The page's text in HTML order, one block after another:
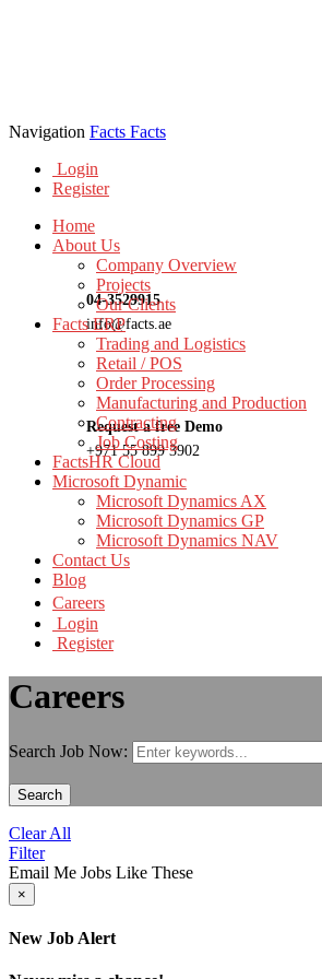
04-3529915
info@facts.ae
Request a free Demo
+971 55 899 3902
Navigation Facts Facts
Login
Register
Home
About Us
Company Overview
Projects
Our Clients
Facts ERP
Trading and Logistics
Retail / POS
Order Processing
Manufacturing and Production
Contracting
Job Costing
FactsHR Cloud
Microsoft Dynamic
Microsoft Dynamics AX
Microsoft Dynamics GP
Microsoft Dynamics NAV
Contact Us
Blog
Careers
Login
Register
Careers
Search Job Now:
Search
Clear All
Filter
Email Me Jobs Like These
×
New Job Alert